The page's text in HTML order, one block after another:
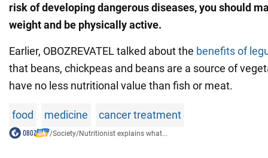
risk of developing dangerous diseases, you should
weight and be physically active.
Earlier, OBOZREVATEL talked about the benefits of
that beans, chickpeas and beans are a source of
have no less nutritional value than fish or meat.
food medicine cancer treatment
/Society/Nutritionist explains what...